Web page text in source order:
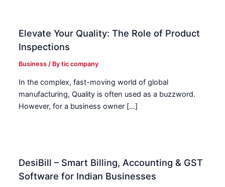
Elevate Your Quality: The Role of Product
Inspections
Business / Bytic company
In the complex, fast-moving world of global
manufacturing, Quality is often used as a buzzword.
However, for a business owner […]
DesiBill – Smart Billing, Accounting & GST
Software for Indian Businesses